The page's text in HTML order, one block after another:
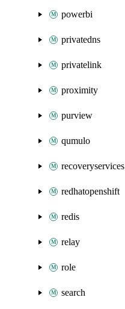
powerbi
privatedns
privatelink
proximity
purview
qumulo
recoveryservices
redhatopenshift
redis
relay
role
search